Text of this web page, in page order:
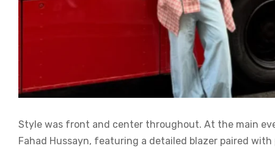
Style was front and center throughout. At the main
Fahad Hussayn, featuring a detailed blazer paired